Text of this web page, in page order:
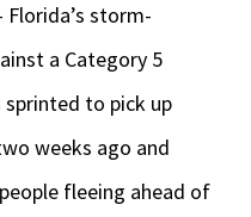
Florida’s storm-
a Category 5
sprinted to pick up
weeks ago and
fleeing ahead of